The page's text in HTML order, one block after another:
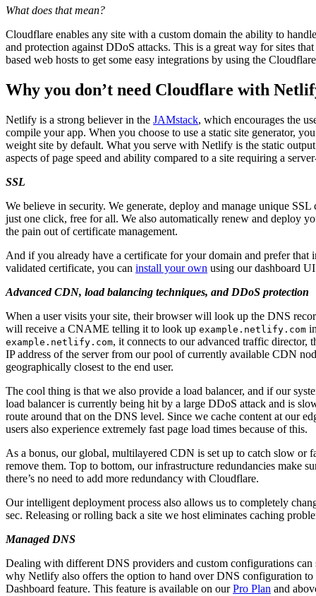
What does that mean?
Cloudflare enables any site with a custom domain the ability to
and protection against DDoS attacks. This is a great way for sites
based web hosts to get some easy integrations by using the
Why you don’t need Cloudflare with
Netlify is a strong believer in the JAMstack, which encourages the
compile your app. When you choose to use a static site generator,
weight site by default. What you serve with Netlify is the static
aspects of page speed and ability compared to a site requiring a
SSL
We believe in security. We generate, deploy and manage unique
just one click, free for all. We also automatically renew and deploy
the pain out of certificate management.
And if you already have a certificate for your domain and prefer that
validated certificate, you can install your own using our dashboard
Advanced CDN, load balancing techniques, and DDoS protection
When a user visits your site, their browser will look up the DNS
will receive a CNAME telling it to look up example.netlify.com
example.netlify.com, it connects to our advanced traffic director,
IP address of the server from our pool of currently available CDN
geographically closest to the end user.
The cool thing is that we also provide a load balancer, and if our
load balancer is currently being hit by a large DDoS attack and is
route around that on the DNS level. Since we cache content at our
users also experience extremely fast page load times because of this.
As a bonus, our global, multilayered CDN is set up to catch slow or
remove them. Top to bottom, our infrastructure redundancies make
there’s no need to add more redundancy with Cloudflare.
Our intelligent deployment process also allows us to completely
sec. Releasing or rolling back a site we host eliminates caching
Managed DNS
Dealing with different DNS providers and custom configurations
why Netlify also offers the option to hand over DNS configuration
Dashboard feature. This feature is available on ourPro Plan and